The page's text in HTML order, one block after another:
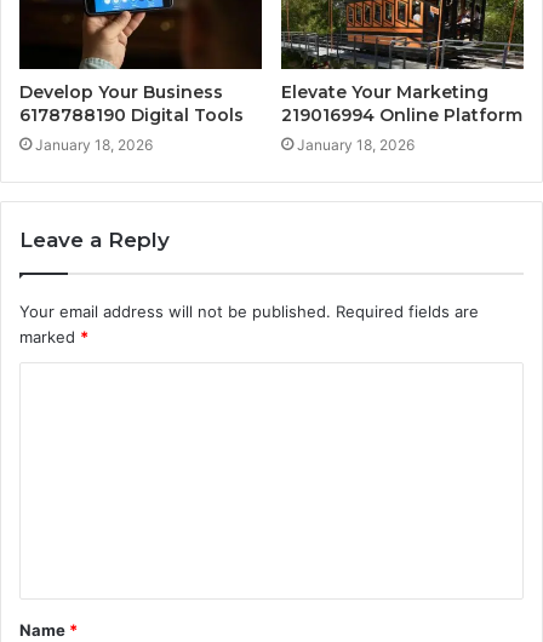
Develop Your Business
6178788190 Digital Tools
January 18, 2026
Elevate Your Marketing
219016994 Online Platform
January 18, 2026
Leave a Reply
Your email address will not be published. Required fields are
marked *
t
*
Name *